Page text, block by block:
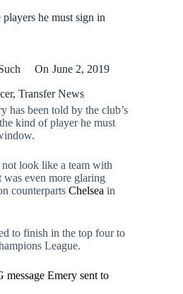
he must sign in
On June 2, 2019
,Transfer News
has been told by the club’s
kind of player he must
look like a team with
was even more glaring
counterparts Chelsea in
to finish in the top four to
League.
Emery sent to